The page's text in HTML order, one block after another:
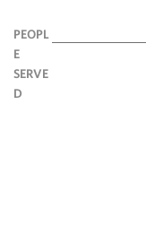
PEOPL
E
SERVE
D